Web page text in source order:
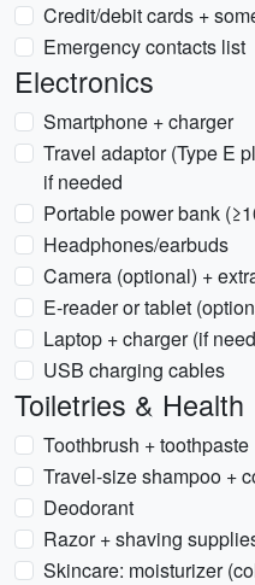
Credit/debit cards +
Emergency contacts list
Electronics
Smartphone + charger
Travel adaptor (Type E
if needed
Portable power bank
Headphones/earbuds
Camera (optional) +
E-reader or tablet
Laptop + charger (if
USB charging cables
Toiletries & Health
Toothbrush + toothpaste
Travel-size shampoo +
Deodorant
Razor + shaving
Skincare: moisturizer